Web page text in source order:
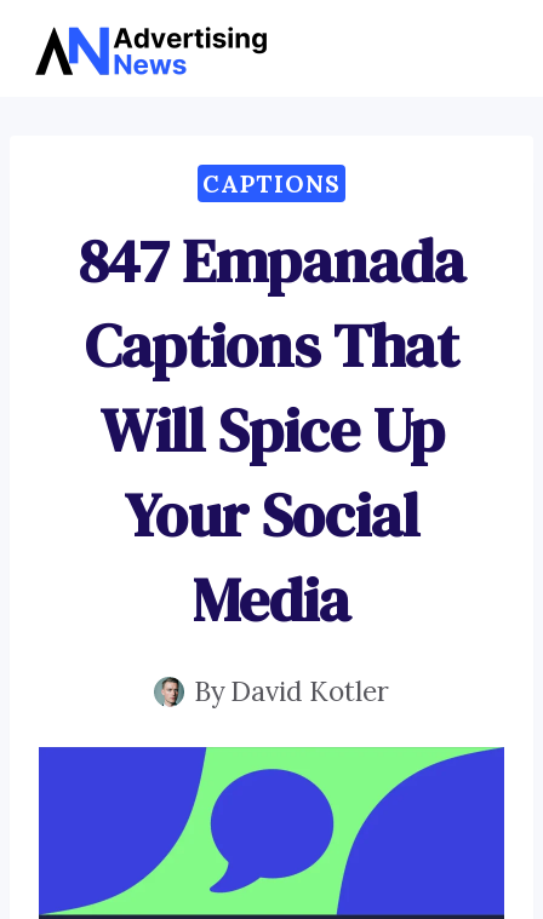
Skip
CAPTIONS
847 Empanada
Captions That
Will Spice Up
Your Social
Media
ByDavid Kotler